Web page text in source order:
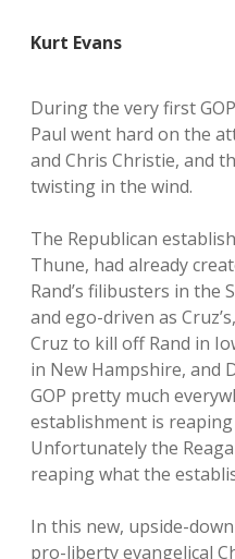
Kurt Evans
During the very first
Paul went hard on the
and Chris Christie, and
twisting in the wind.
The Republican
Thune, had already
Rand’s filibusters in the
and ego-driven as
Cruz to kill off Rand in
in New Hampshire, and
GOP pretty much
establishment is reaping
Unfortunately the
reaping what the
In this new, upside-
pro-liberty evangelical